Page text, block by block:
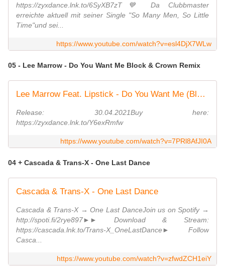
https://zyxdance.lnk.to/6SyXB7zT💙 Da Clubbmaster
erreichte aktuell mit seiner Single "So Many Men, So Little
Time"und sei...
https://www.youtube.com/watch?v=esl4DjX7WLw
05 - Lee Marrow - Do You Want Me Block & Crown Remix
Lee Marrow Feat. Lipstick - Do You Want Me (Block & Crown Strobelight Mix)
Release: 30.04.2021Buy here:
https://zyxdance.lnk.to/Y6exRmfw
https://www.youtube.com/watch?v=7PRl8AfJI0A
04 + Cascada & Trans-X - One Last Dance
Cascada & Trans-X - One Last Dance
Cascada & Trans-X → One Last DanceJoin us on Spotify →
http://spoti.fi/2rye897►► Download & Stream:
https://cascada.lnk.to/Trans-X_OneLastDance► Follow
Casca...
https://www.youtube.com/watch?v=zfwdZCH1eiY